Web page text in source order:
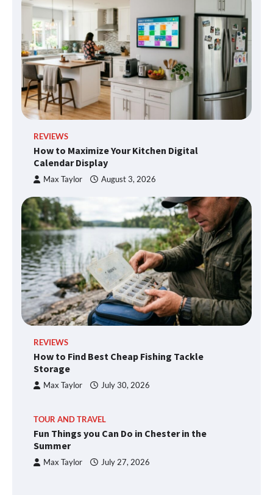
REVIEWS
How to Maximize Your Kitchen Digital
Calendar Display
Max Taylor August 3, 2026
REVIEWS
How to Find Best Cheap Fishing Tackle
Storage
Max Taylor July 30, 2026
TOUR AND TRAVEL
Fun Things you Can Do in Chester in the
Summer
Max Taylor July 27, 2026